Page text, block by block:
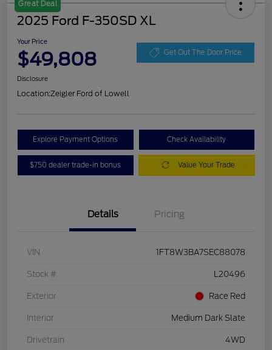
Great Deal
2025 Ford F-350SD XL
Your Price
$49,808 Get Out The Door Price
Disclosure
Location:Zeigler Ford of Lowell
Explore Payment Options Check Availability
$750 dealer trade-in bonus Value Your Trade
Details Pricing
VIN 1FT8W3BA7SEC88078
Stock # L20496
Exterior Race Red
Interior Medium Dark Slate
Drivetrain 4WD